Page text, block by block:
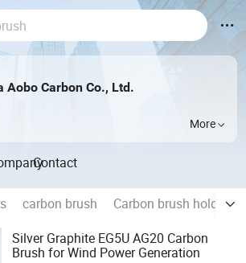
Aobo Carbon Co., Ltd.
More
Contact
carbon brush
Carbon brush holder
Silver Graphite EG5U AG20 Carbon
Brush for Wind Power Generation